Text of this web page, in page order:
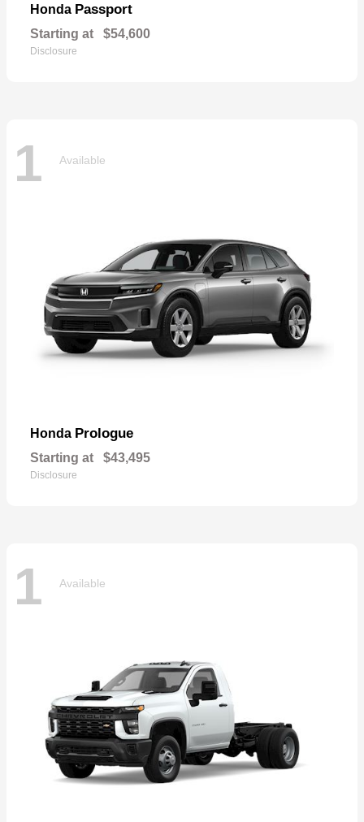
Honda Passport
Starting at $54,600
Disclosure
1 Available
Honda Prologue
Starting at $43,495
Disclosure
1 Available